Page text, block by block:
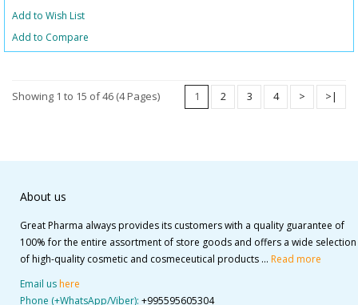
Add to Wish List
Add to Compare
1 2 3 4 > >|
Showing 1 to 15 of 46 (4 Pages)
About us
Great Pharma always provides its customers with a quality guarantee of
100% for the entire assortment of store goods and offers a wide selection
of high-quality cosmetic and cosmeceutical products ... Read more
Email ushere
Phone (+WhatsApp/Viber): +995595605304